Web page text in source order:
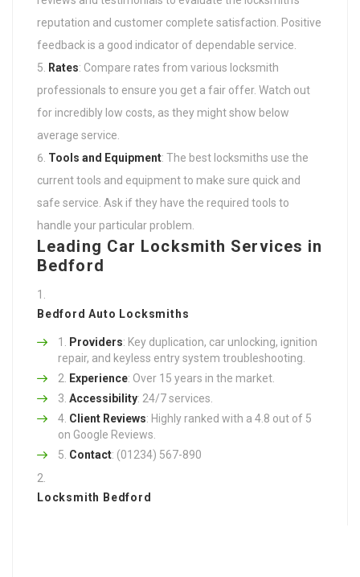
reputation and customer complete satisfaction. Positive
feedback is a good indicator of dependable service.
Rates: Compare rates from various locksmith
professionals to ensure you get a fair offer. Watch out
for incredibly low costs, as they might show below
average service.
Tools and Equipment: The best locksmiths use the
current tools and equipment to make sure quick and
safe service. Ask if they have the required tools to
handle your particular problem.
Leading Car Locksmith Services in
Bedford
Bedford Auto Locksmiths
Providers: Key duplication, car unlocking, ignition
repair, and keyless entry system troubleshooting.
Experience: Over 15 years in the market.
Accessibility: 24/7 services.
Client Reviews: Highly ranked with a 4.8 out of 5
on Google Reviews.
Contact: (01234) 567-890
Locksmith Bedford